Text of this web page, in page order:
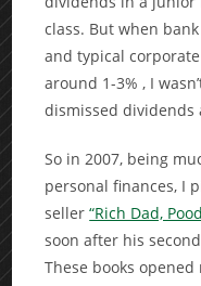
class. But when
and typical
around 1-3% , I
dismissed dividends
So in 2007, being
personal finances, I
seller“Rich Dad,
soon after his
These books